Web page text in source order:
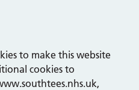
to make this website
cookies to